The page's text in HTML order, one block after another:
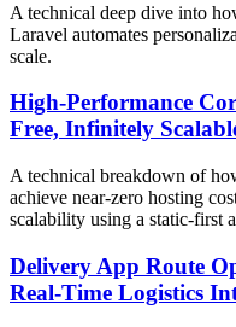
A technical deep dive into
Laravel automates
scale.
High-Performance
Free, Infinitely
A technical breakdown of
achieve near-zero hosting
scalability using a static-first
Delivery App Route
Real-Time Logistics